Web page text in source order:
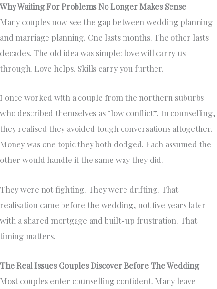
Why Waiting For Problems No Longer Makes Sense
Many couples now see the gap between wedding planning
and marriage planning. One lasts months. The other lasts
decades. The old idea was simple: love will carry us
through. Love helps. Skills carry you further.
I once worked with a couple from the northern suburbs
who described themselves as “low conflict”. In counselling,
they realised they avoided tough conversations altogether.
Money was one topic they both dodged. Each assumed the
other would handle it the same way they did.
They were not fighting. They were drifting. That
realisation came before the wedding, not five years later
with a shared mortgage and built-up frustration. That
timing matters.
The Real Issues Couples Discover Before The Wedding
Most couples enter counselling confident. Many leave